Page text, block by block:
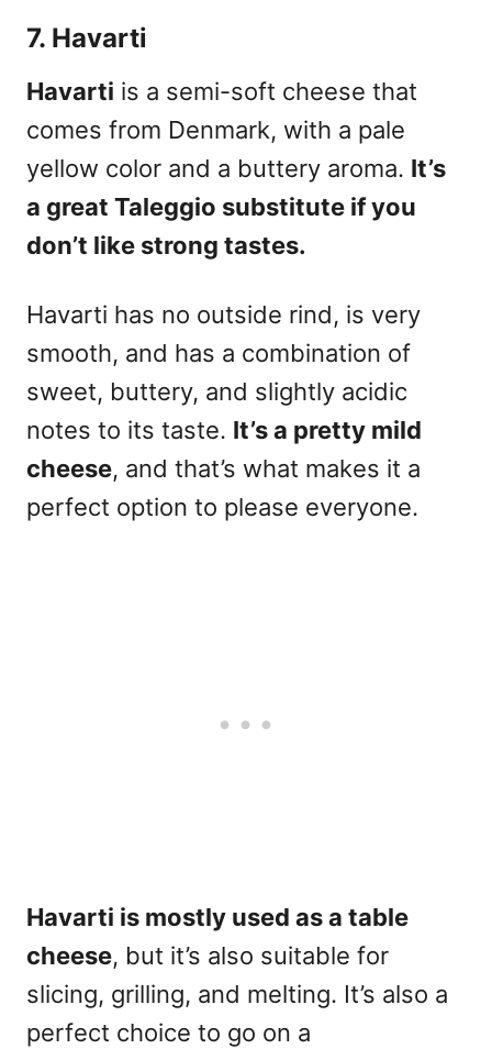
7. Havarti
Havarti is a semi-soft cheese that
comes from Denmark, with a pale
yellow color and a buttery aroma. It’s
a great Taleggio substitute if you
don’t like strong tastes.
Havarti has no outside rind, is very
smooth, and has a combination of
sweet, buttery, and slightly acidic
notes to its taste. It’s a pretty mild
cheese, and that’s what makes it a
perfect option to please everyone.
Havarti is mostly used as a table
cheese, but it’s also suitable for
slicing, grilling, and melting. It’s also a
perfect choice to go on a